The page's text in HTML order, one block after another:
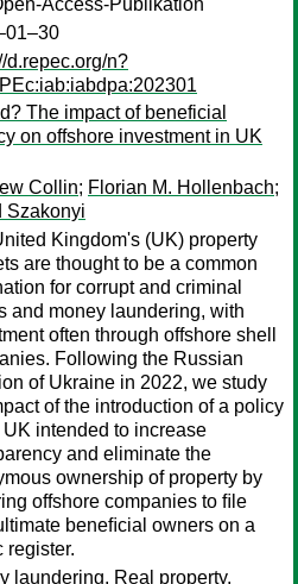
Access-Publikation
d.repec.org/n?
The impact of beneficial
on offshore investment in UK
Collin; Florian M. Hollenbach;
Szakonyi
Kingdom's (UK) property
are thought to be a common
for corrupt and criminal
and money laundering, with
often through offshore shell
Following the Russian
of Ukraine in 2022, we study
of the introduction of a policy
UK intended to increase
and eliminate the
ownership of property by
offshore companies to ﬁle
beneﬁcial owners on a
register.
laundering, Real property,